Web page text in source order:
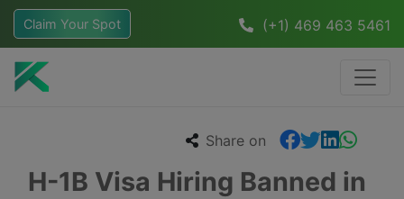
Claim Your Spot (+1) 469 463 5461
Share on
H-1B Visa Hiring Banned in